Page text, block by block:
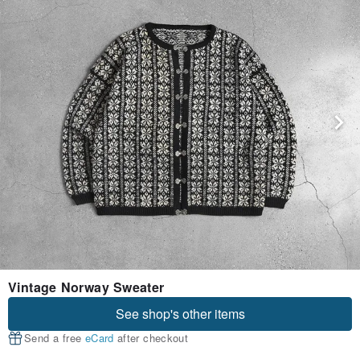
Vintage Norway Sweater
See shop's other items
Send a free eCard after checkout